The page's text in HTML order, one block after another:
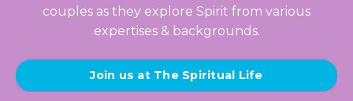
couples as they explore Spirit from various
expertises & backgrounds.
Join us at The Spiritual Life